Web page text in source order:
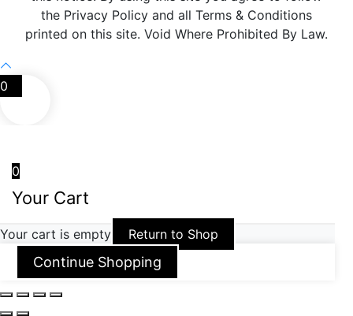
the Privacy Policy and all Terms & Conditions
printed on this site. Void Where Prohibited By Law.
0
0
Your Cart
Your cart is empty Return to Shop
Continue Shopping